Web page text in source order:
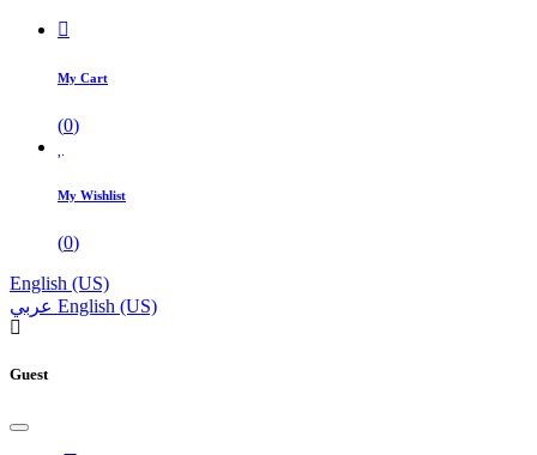
My Cart
(0)
My Wishlist
(0)
English (US)
عربي English (US)
Guest